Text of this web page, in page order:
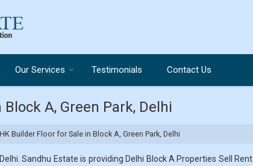
Our Services Testimonials Contact Us
A, Green Park, Delhi
Builder Floor for Sale in Block A, Green Park, Delhi
Sandhu Estate is providing Delhi Block A Properties Sell